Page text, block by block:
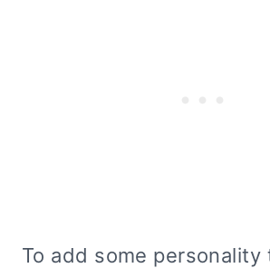
To add some personality